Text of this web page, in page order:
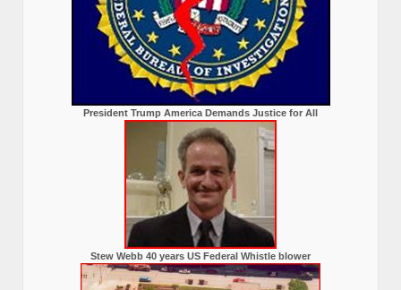
President Trump America Demands Justice for All
Stew Webb 40 years US Federal Whistle blower